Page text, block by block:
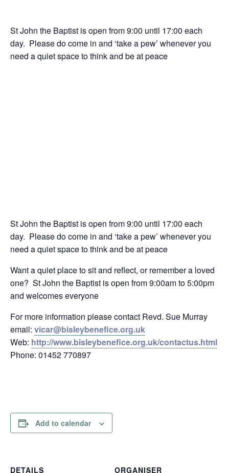
St John the Baptist is open from 9:00 until 17:00 each
day. Please do come in and ‘take a pew’ whenever you
need a quiet space to think and be at peace
St John the Baptist is open from 9:00 until 17:00 each
day. Please do come in and ‘take a pew’ whenever you
need a quiet space to think and be at peace
Want a quiet place to sit and reflect, or remember a loved
one? St John the Baptist is open from 9:00am to 5:00pm
and welcomes everyone
For more information please contact Revd. Sue Murray
email: vicar@bisleybenefice.org.uk
Web: http://www.bisleybenefice.org.uk/contactus.html
Phone: 01452 770897
Add to calendar
DETAILS ORGANISER